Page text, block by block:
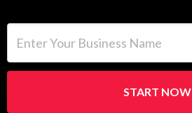
START NOW